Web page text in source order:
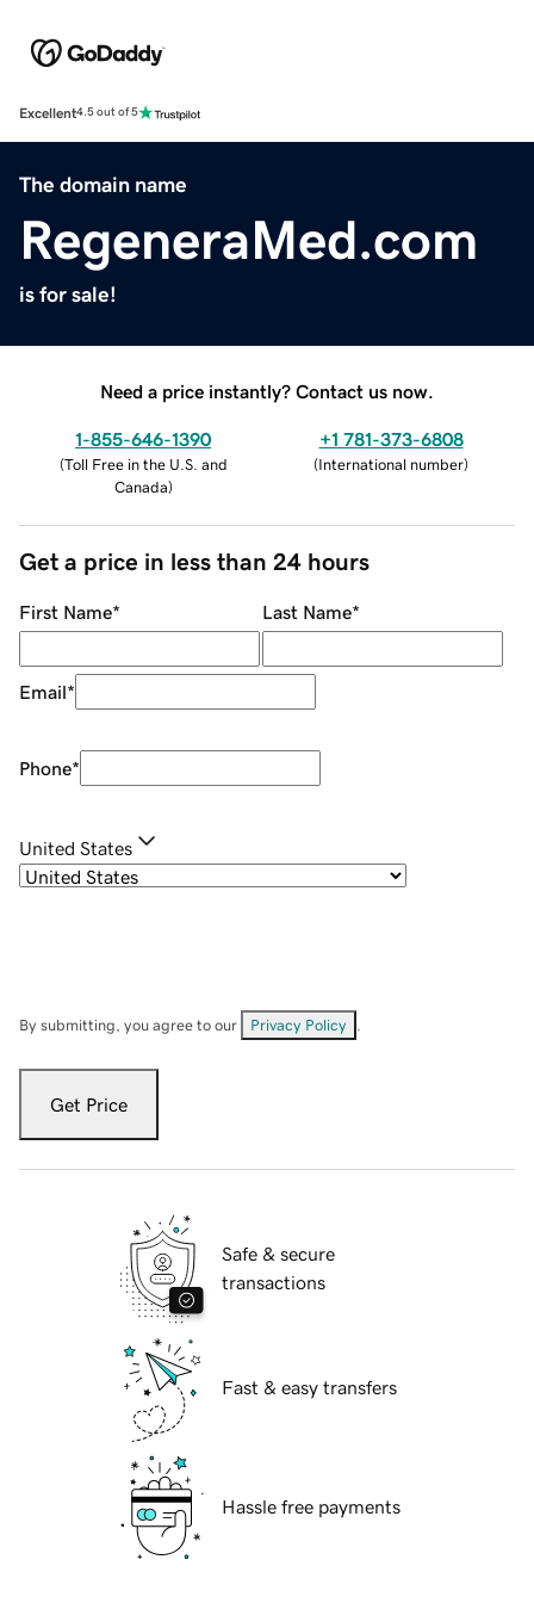
Excellent4.5 out of 5
The domain name
RegeneraMed.com
is for sale!
Need a price instantly? Contact us now.
1-855-646-1390
(Toll Free in the U.S. and
Canada)
+1 781-373-6808
(International number)
Get a price in less than 24 hours
First Name* Last Name*
Email*
Phone*
United States
By submitting, you agree to our Privacy Policy
Get Price
Safe & secure
transactions
Fast & easy transfers
Hassle free payments